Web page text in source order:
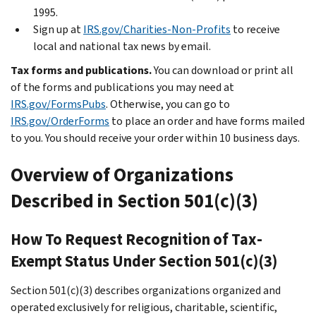
1995.
Sign up atIRS.gov/Charities-Non-Profits to receive
local and national tax news by email.
Tax forms and publications.You can download or print all
of the forms and publications you may need at
IRS.gov/FormsPubs. Otherwise, you can go to
IRS.gov/OrderForms to place an order and have forms mailed
to you. You should receive your order within 10 business days.
Overview of Organizations
Described in Section 501(c)(3)
How To Request Recognition of Tax-
Exempt Status Under Section 501(c)(3)
Section 501(c)(3) describes organizations organized and
operated exclusively for religious, charitable, scientific,